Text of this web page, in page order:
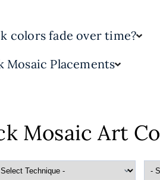
colors fade over time?
Mosaic Placements
Mosaic Art